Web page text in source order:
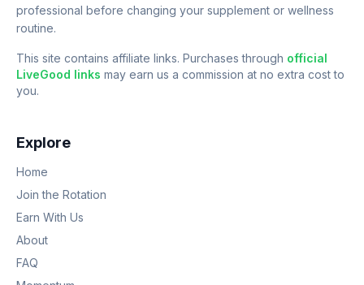
professional before changing your supplement or wellness
routine.
This site contains affiliate links. Purchases through official
LiveGood links may earn us a commission at no extra cost to
you.
Explore
Home
Join the Rotation
Earn With Us
About
FAQ